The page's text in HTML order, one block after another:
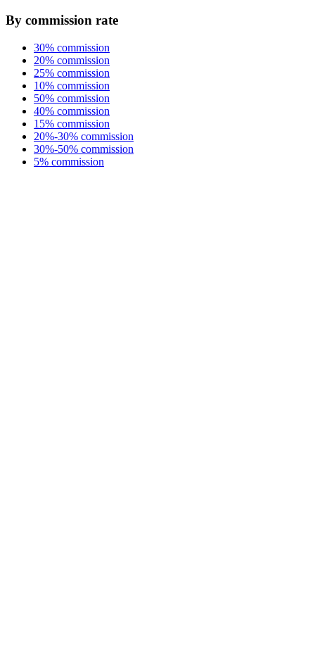
By commission rate
30% commission
20% commission
25% commission
10% commission
50% commission
40% commission
15% commission
20%-30% commission
30%-50% commission
5% commission